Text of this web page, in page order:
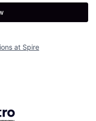
at Spire